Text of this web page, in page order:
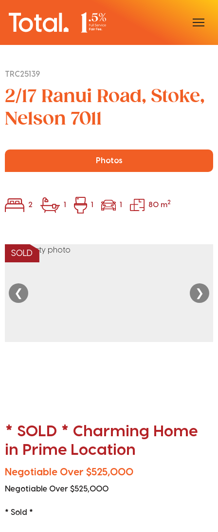
Sell With Us
Our Team
TRC25139
2/17 Ranui Road, Stoke,
Nelson 7011
Photos
2 1 1 1 80 m2
SOLD
❮ ❯
* SOLD * Charming Home
in Prime Location
Negotiable Over $525,000
Negotiable Over $525,000
* Sold *